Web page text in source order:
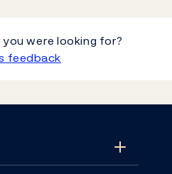
were looking for?
feedback